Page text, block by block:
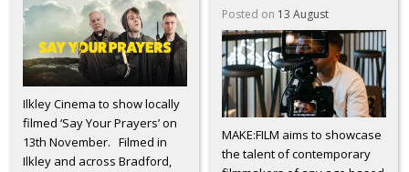
Ilkley Cinema to show locally
filmed ‘Say Your Prayers’ on
13th November. Filmed in
Ilkley and across Bradford,
Posted on 13 August
MAKE:FILM aims to showcase
the talent of contemporary